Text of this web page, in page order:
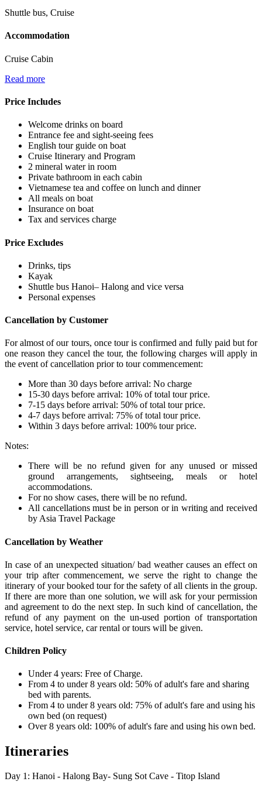
Shuttle bus, Cruise
Accommodation
Cruise Cabin
Read more
Price Includes
Welcome drinks on board
Entrance fee and sight-seeing fees
English tour guide on boat
Cruise Itinerary and Program
2 mineral water in room
Private bathroom in each cabin
Vietnamese tea and coffee on lunch and dinner
All meals on boat
Insurance on boat
Tax and services charge
Price Excludes
Drinks, tips
Kayak
Shuttle bus Hanoi– Halong and vice versa
Personal expenses
Cancellation by Customer
For almost of our tours, once tour is confirmed and fully paid but for
one reason they cancel the tour, the following charges will apply in
the event of cancellation prior to tour commencement:
More than 30 days before arrival: No charge
15-30 days before arrival: 10% of total tour price.
7-15 days before arrival: 50% of total tour price.
4-7 days before arrival: 75% of total tour price.
Within 3 days before arrival: 100% tour price.
Notes:
There will be no refund given for any unused or missed
ground arrangements, sightseeing, meals or hotel
accommodations.
For no show cases, there will be no refund.
All cancellations must be in person or in writing and received
by Asia Travel Package
Cancellation by Weather
In case of an unexpected situation/ bad weather causes an effect on
your trip after commencement, we serve the right to change the
itinerary of your booked tour for the safety of all clients in the group.
If there are more than one solution, we will ask for your permission
and agreement to do the next step. In such kind of cancellation, the
refund of any payment on the un-used portion of transportation
service, hotel service, car rental or tours will be given.
Children Policy
Under 4 years: Free of Charge.
From 4 to under 8 years old: 50% of adult's fare and sharing
bed with parents.
From 4 to under 8 years old: 75% of adult's fare and using his
own bed (on request)
Over 8 years old: 100% of adult's fare and using his own bed.
Itineraries
Day 1: Hanoi - Halong Bay- Sung Sot Cave - Titop Island